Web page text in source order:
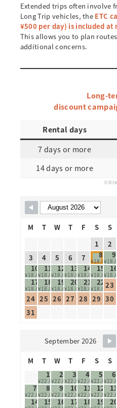
Extended trips often involve
Long Trip vehicles, the ETC
¥500 per day) is included at
This allows you to plan
additional concerns.
Long-
discount
Rental days
7 days or more
14 days or more
Skip Booking Form
M T W T F S
S
1
2
3
4 5 6 7 8
¥18,000
9
10
¥18,000
11
¥18,000
12
¥18,000
13
¥18,000
14
¥18,000
15
¥18,000
16
17
¥18,000
18
¥18,000
19
¥18,000
20
¥18,000
21
¥18,000
22
¥18,000
23
24 25 26 27 28 29 30
31
September 2026
M T W T F S
S
1
¥22,000
2
¥22,000
3
¥22,000
4
¥22,000
5
¥22,000
6
7
¥22,000
8
¥22,000
9
¥22,000
10
¥22,000
11
¥22,000
12
¥22,000
13
14 15 16 17 18 19 20